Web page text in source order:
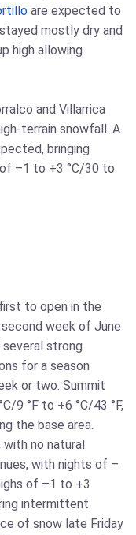
are expected to
mostly dry and
high allowing
and Villarrica
terrain snowfall. A
bringing
–1 to +3 °C/30 to
to open in the
week of June
strong
for a season
or two. Summit
9 °F to +6 °C/43 °F,
the base area.
no natural
with nights of –
of –1 to +3
intermittent
of snow late Friday